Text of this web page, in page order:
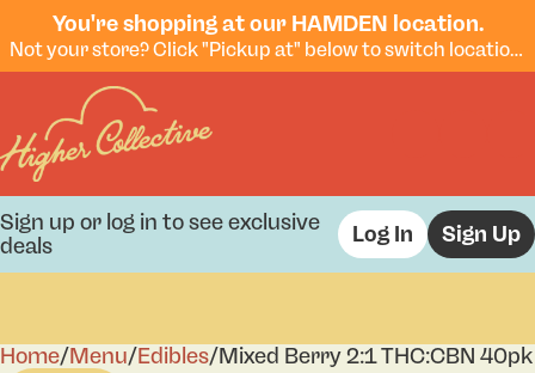
You're shopping at our HAMDEN location.
Not your store? Click "Pickup at" below to switch locations.
Sign up or log in to see exclusive
deals
Log In Sign Up
Home/Menu/Edibles/Mixed Berry 2:1 THC:CBN
0